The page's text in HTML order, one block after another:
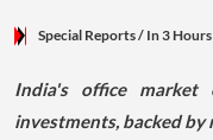
Special Reports/ In 3 Hours
India's office market
investments, backed by